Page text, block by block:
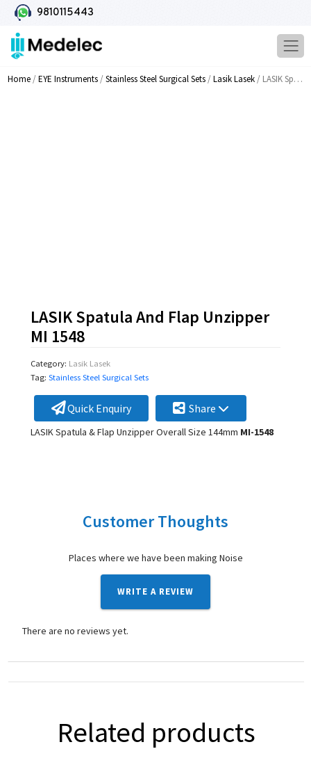
9810115443
Home/EYE Instruments/Stainless Steel Surgical Sets/Lasik Lasek/ LASIK Spatula And Flap Unzipper MI 1548
LASIK Spatula And Flap Unzipper
MI 1548
Category: Lasik Lasek
Tag: Stainless Steel Surgical Sets
Quick Enquiry Share
LASIK Spatula & Flap Unzipper Overall Size 144mm MI-1548
Customer Thoughts
Places where we have been making Noise
WRITE A REVIEW
There are no reviews yet.
Related products